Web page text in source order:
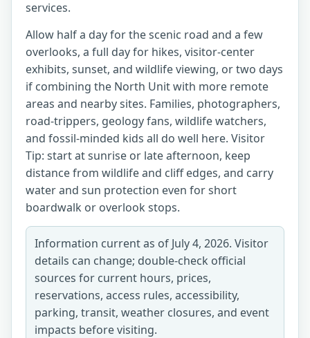
services.
Allow half a day for the scenic road and a few
overlooks, a full day for hikes, visitor-center
exhibits, sunset, and wildlife viewing, or two days
if combining the North Unit with more remote
areas and nearby sites. Families, photographers,
road-trippers, geology fans, wildlife watchers,
and fossil-minded kids all do well here. Visitor
Tip: start at sunrise or late afternoon, keep
distance from wildlife and cliff edges, and carry
water and sun protection even for short
boardwalk or overlook stops.
Information current as of July 4, 2026. Visitor
details can change; double-check official
sources for current hours, prices,
reservations, access rules, accessibility,
parking, transit, weather closures, and event
impacts before visiting.